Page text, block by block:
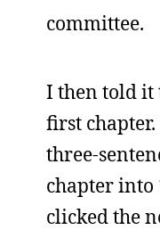
committee.
I then told it
first
three-
chapter into
clicked the